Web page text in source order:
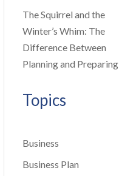
The Squirrel and the
Winter’s Whim: The
Difference Between
Planning and Preparing
Topics
Business
Business Plan